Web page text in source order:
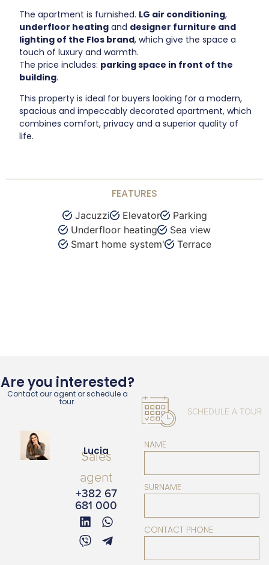
The apartment is furnished. LG air conditioning,
underfloor heating and designer furniture and
lighting of the Flos brand, which give the space a
touch of luxury and warmth.
The price includes: parking space in front of the
building.
This property is ideal for buyers looking for a modern,
spacious and impeccably decorated apartment, which
combines comfort, privacy and a superior quality of
life.
FEATURES
Jacuzzi Elevator
Parking
Underfloor heating
Sea view
Smart home system'
Terrace
Are you interested?
Contact our agent or schedule a
tour.
Lucia
Sales
agent
+382 67
681 000
SCHEDULE A TOUR
NAME
SURNAME
CONTACT PHONE